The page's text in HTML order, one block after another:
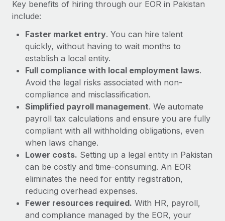
Most teams hear "payroll implementation" and picture a
six-month project with a dedicated team....
Learn More
Key benefits of hiring through our EOR in Pakistan
include:
Faster market entry. You can hire talent
quickly, without having to wait months to
establish a local entity.
Full compliance with local employment laws.
Avoid the legal risks associated with non-
compliance and misclassification.
Simplified payroll management. We automate
payroll tax calculations and ensure you are fully
compliant with all withholding obligations, even
when laws change.
Lower costs. Setting up a legal entity in Pakistan
can be costly and time-consuming. An EOR
eliminates the need for entity registration,
reducing overhead expenses.
Fewer resources required. With HR, payroll,
and compliance managed by the EOR, your